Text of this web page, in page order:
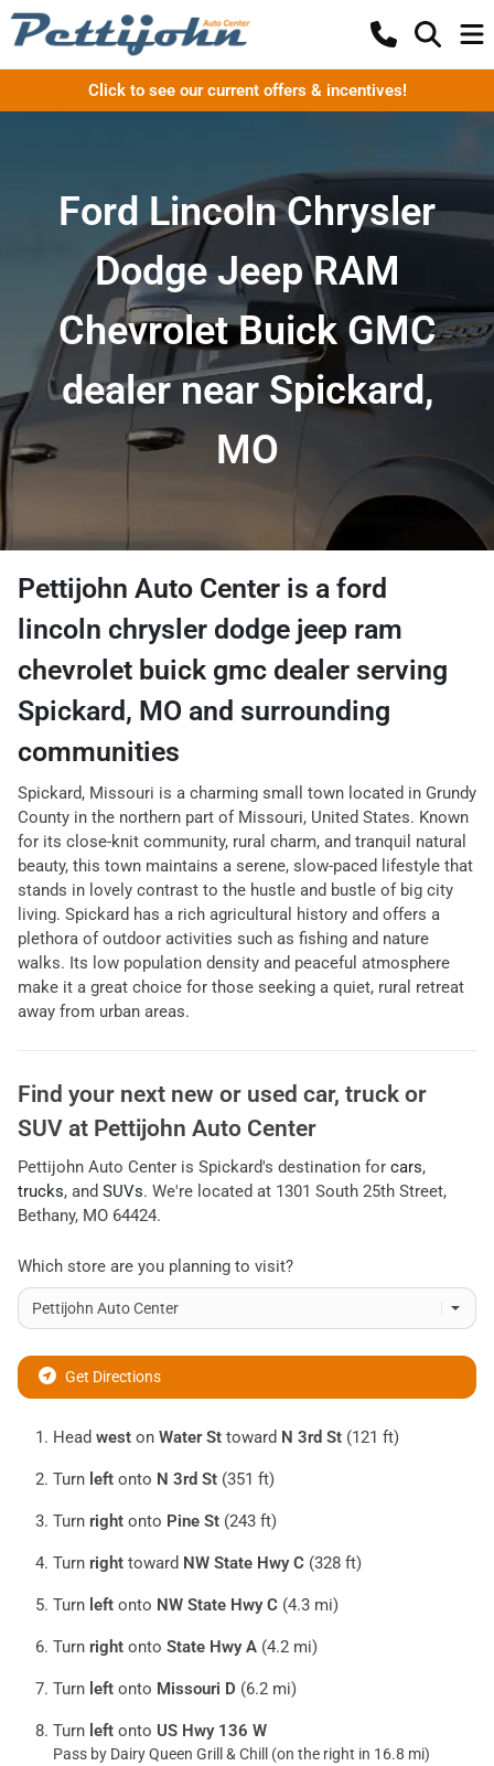
Click to see our current offers & incentives!
Ford Lincoln Chrysler
Dodge Jeep RAM
Chevrolet Buick GMC
dealer near Spickard,
MO
Pettijohn Auto Center is a ford
lincoln chrysler dodge jeep ram
chevrolet buick gmc dealer serving
Spickard, MO and surrounding
communities
Spickard, Missouri is a charming small town located in Grundy
County in the northern part of Missouri, United States. Known
for its close-knit community, rural charm, and tranquil natural
beauty, this town maintains a serene, slow-paced lifestyle that
stands in lovely contrast to the hustle and bustle of big city
living. Spickard has a rich agricultural history and offers a
plethora of outdoor activities such as fishing and nature
walks. Its low population density and peaceful atmosphere
make it a great choice for those seeking a quiet, rural retreat
away from urban areas.
Find your next new or used car, truck or
SUV at Pettijohn Auto Center
Pettijohn Auto Center is Spickard's destination for cars,
trucks, and SUVs. We're located at 1301 South 25th Street,
Bethany, MO 64424.
Which store are you planning to visit?
Get Directions
Head west on Water St toward N 3rd St (121 ft)
Turn left onto N 3rd St (351 ft)
Turn right onto Pine St (243 ft)
Turn right toward NW State Hwy C (328 ft)
Turn left onto NW State Hwy C (4.3 mi)
Turn right onto State Hwy A (4.2 mi)
Turn left onto Missouri D (6.2 mi)
Turn left onto US Hwy 136 W
Pass by Dairy Queen Grill & Chill (on the right in 16.8 mi)